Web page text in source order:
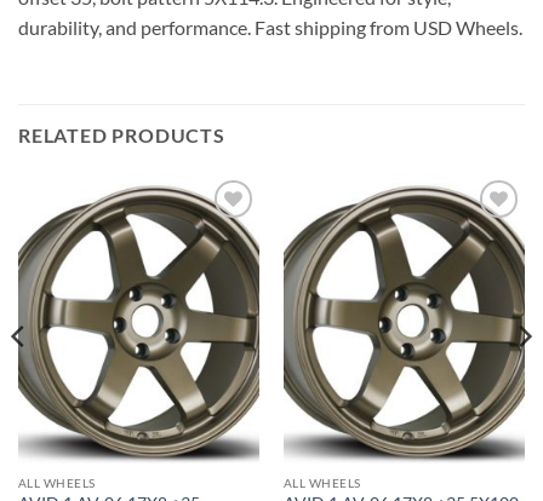
durability, and performance. Fast shipping from USD Wheels.
RELATED PRODUCTS
Add to
Wishlist
ALL WHEELS
Add to
Wishlist
ALL WHEELS